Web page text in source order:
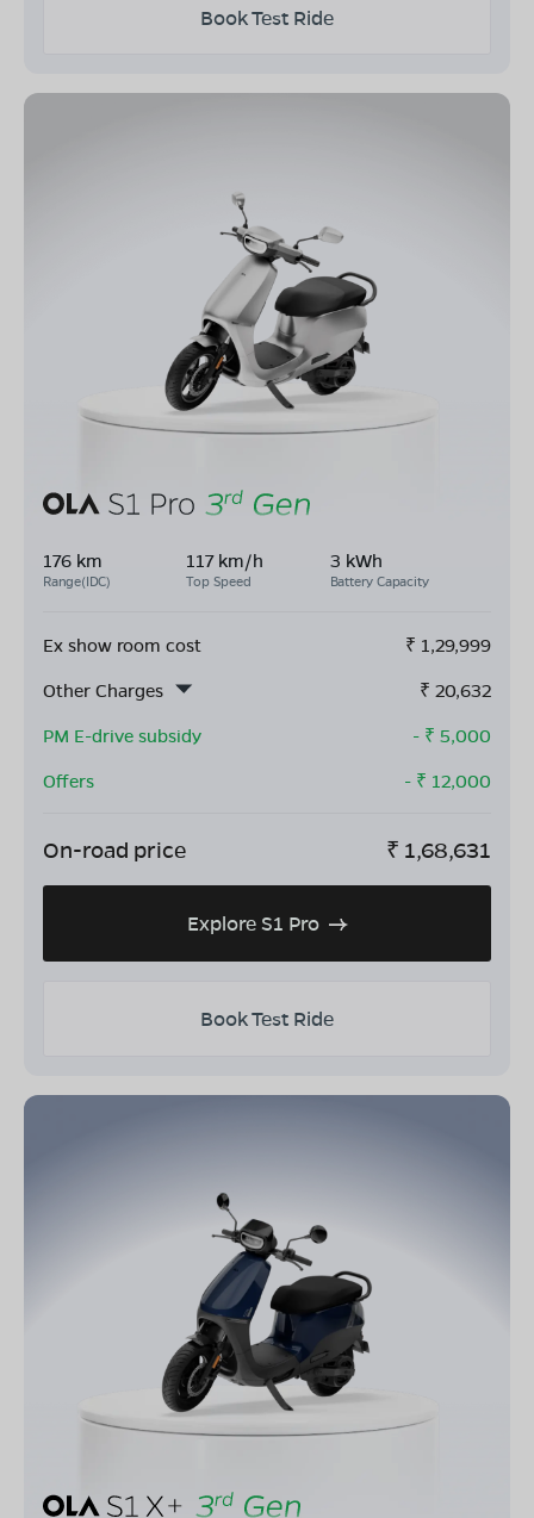
Book Test Ride
176 km
Range(IDC)
117 km/h
Top Speed
3 kWh
Battery Capacity
Ex show room cost ₹ 1,29,999
Other Charges
₹ 20,632
PM E-drive subsidy
- ₹ 5,000
Offers
- ₹ 12,000
On-road price ₹ 1,68,631
Explore S1 Pro
Book Test Ride